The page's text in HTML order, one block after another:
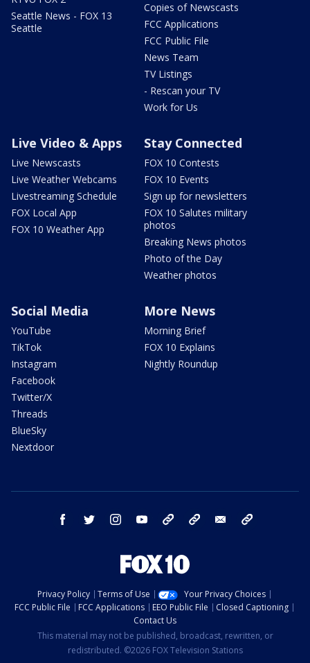
Seattle News - FOX 13
Seattle
Copies of Newscasts
FCC Applications
FCC Public File
News Team
TV Listings
- Rescan your TV
Work for Us
Live Video & Apps
Live Newscasts
Live Weather Webcams
Livestreaming Schedule
FOX Local App
FOX 10 Weather App
Stay Connected
FOX 10 Contests
FOX 10 Events
Sign up for newsletters
FOX 10 Salutes military
photos
Breaking News photos
Photo of the Day
Weather photos
Social Media
YouTube
TikTok
Instagram
Facebook
Twitter/X
Threads
BlueSky
Nextdoor
More News
Morning Brief
FOX 10 Explains
Nightly Roundup
facebook twitter instagram youtube bluesky email
Privacy Policy Terms of Use
Your Privacy Choices
FCC Public File
FCC Applications EEO Public File
Closed Captioning
Contact Us
This material may not be published, broadcast, rewritten, or
redistributed. ©2026 FOX Television Stations